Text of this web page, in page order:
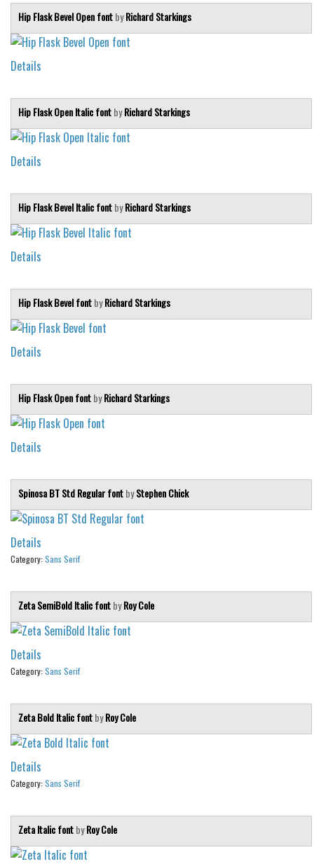
Hip Flask Bevel Open fontbyRichard Starkings
Details
Hip Flask Open Italic fontbyRichard Starkings
Details
Hip Flask Bevel Italic fontbyRichard Starkings
Details
Hip Flask Bevel fontbyRichard Starkings
Details
Hip Flask Open fontbyRichard Starkings
Details
Spinosa BT Std Regular fontbyStephen Chick
Details
Category: Sans Serif
Zeta SemiBold Italic fontbyRoy Cole
Details
Category: Sans Serif
Zeta Bold Italic fontbyRoy Cole
Details
Category: Sans Serif
Zeta Italic fontbyRoy Cole